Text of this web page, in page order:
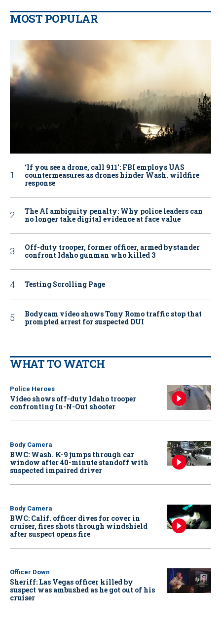
MOST POPULAR
‘If you see a drone, call 911': FBI employs UAS
countermeasures as drones hinder Wash. wildfire
response
The AI ambiguity penalty: Why police leaders can
no longer take digital evidence at face value
Off-duty trooper, former officer, armed bystander
confront Idaho gunman who killed 3
Testing Scrolling Page
Bodycam video shows Tony Romo traffic stop that
prompted arrest for suspected DUI
WHAT TO WATCH
Police Heroes
Video shows off-duty Idaho trooper
confronting In-N-Out shooter
Body Camera
BWC: Wash. K-9 jumps through car
window after 40-minute standoff with
suspected impaired driver
Body Camera
BWC: Calif. officer dives for cover in
cruiser, fires shots through windshield
after suspect opens fire
Officer Down
Sheriff: Las Vegas officer killed by
suspect was ambushed as he got out of his
cruiser